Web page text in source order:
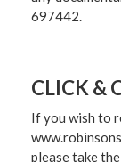
697442.
CLICK &
If you wish to
please take